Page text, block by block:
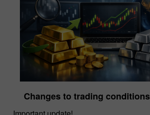
Changes to trading